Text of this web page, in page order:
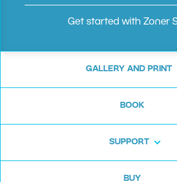
Get started with Zoner
GALLERY AND PRINT
BOOK
SUPPORT
BUY
Studio is a breeze! We’ll
photos, to making your